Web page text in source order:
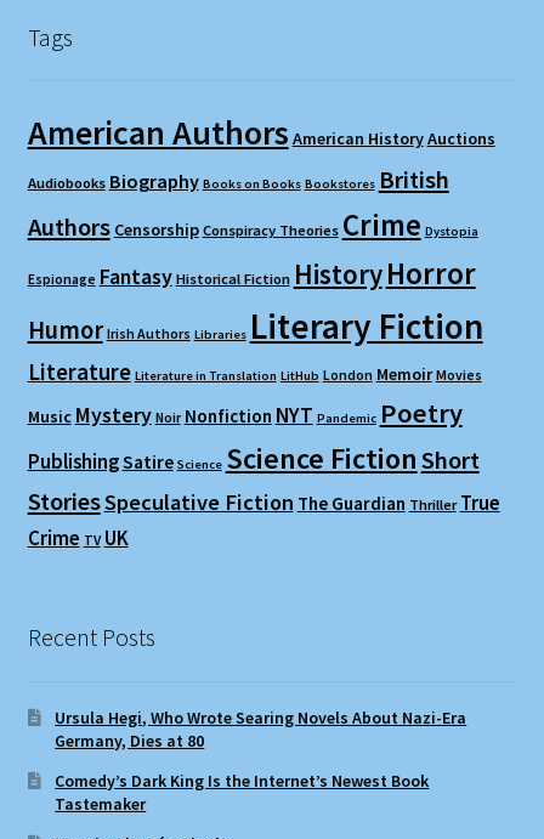
Tags
American Authors American HistoryAuctions
Audiobooks Biography Books on Books Bookstores British
Authors Censorship Conspiracy Theories Crime Dystopia
Espionage Fantasy Historical Fiction HistoryHorror
Humor Irish Authors Libraries Literary Fiction
Literature Literature in Translation LitHub London Memoir Movies
Music Mystery Noir Nonfiction NYT Pandemic Poetry
PublishingSatire Science Science FictionShort
StoriesSpeculative Fiction The Guardian Thriller True
Crime TV UK
Recent Posts
Ursula Hegi, Who Wrote Searing Novels About Nazi-Era
Germany, Dies at 80
Comedy’s Dark King Is the Internet’s Newest Book
Tastemaker